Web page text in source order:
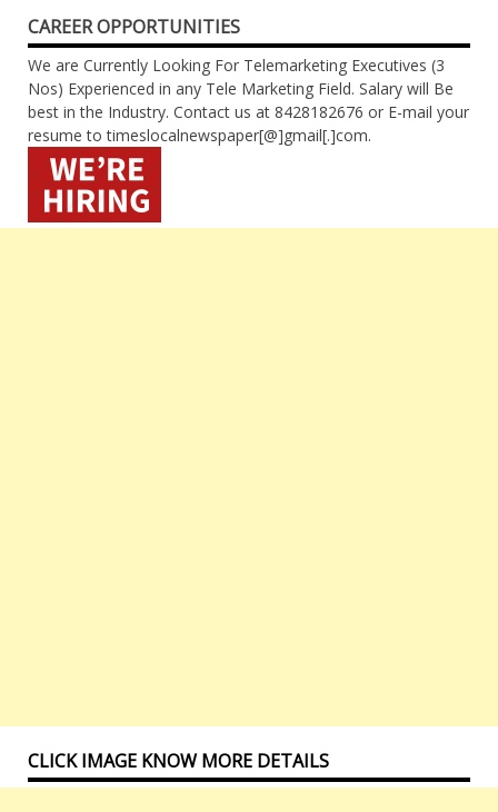
CAREER OPPORTUNITIES
We are Currently Looking For Telemarketing Executives (3
Nos) Experienced in any Tele Marketing Field. Salary will Be
best in the Industry. Contact us at 8428182676 or E-mail your
resume to timeslocalnewspaper[@]gmail[.]com.
CLICK IMAGE KNOW MORE DETAILS